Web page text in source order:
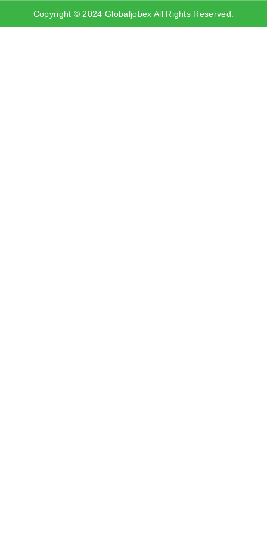
Copyright © 2024 Globaljobex All Rights Reserved.